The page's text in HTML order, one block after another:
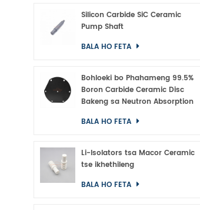
Silicon Carbide SiC Ceramic
Pump Shaft
BALA HO FETA
Bohloeki bo Phahameng 99.5%
Boron Carbide Ceramic Disc
Bakeng sa Neutron Absorption
BALA HO FETA
Li-Isolators tsa Macor Ceramic
tse ikhethileng
BALA HO FETA